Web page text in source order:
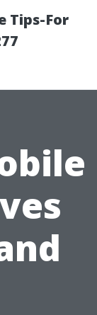
Tips-For